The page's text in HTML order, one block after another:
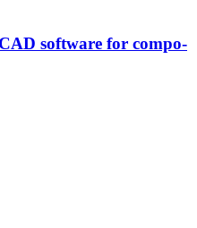
software for com­po­